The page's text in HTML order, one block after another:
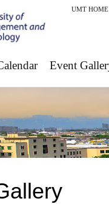
UMT HOME
Event